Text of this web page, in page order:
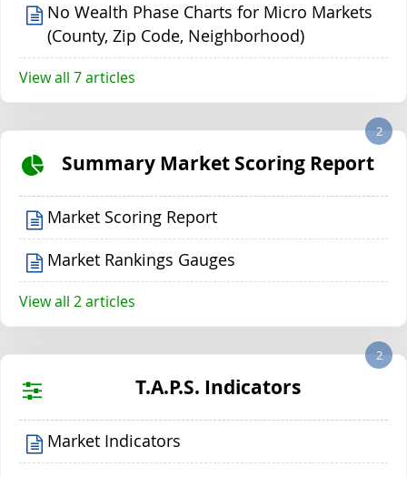
No Wealth Phase Charts for Micro Markets
(County, Zip Code, Neighborhood)
View all 7 articles
Summary Market Scoring Report
2
Market Scoring Report
Market Rankings Gauges
View all 2 articles
T.A.P.S. Indicators
2
Market Indicators